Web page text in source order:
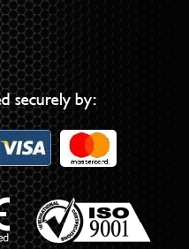
securely by: